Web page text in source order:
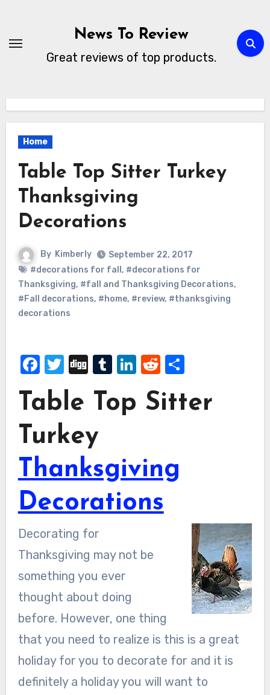
content
News To Review
Great reviews of top products.
Home
Table Top Sitter Turkey
Thanksgiving
Decorations
By Kimberly
September 22, 2017
#decorations for fall , #decorations for
Thanksgiving, #fall and Thanksgiving Decorations,
#Fall decorations, #home, #review, #thanksgiving
decorations
Facebook
Twitter
DiggTumblr
LinkedIn
Reddit
Share
Table Top Sitter
Turkey
Thanksgiving
Decorations
Decorating for
Thanksgiving may not be
something you ever
thought about doing
before. However, one thing
that you need to realize is this is a great
holiday for you to decorate for and it is
definitely a holiday you will want to